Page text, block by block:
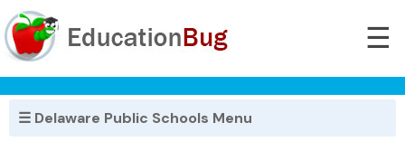
☰
☰ Delaware Public Schools Menu